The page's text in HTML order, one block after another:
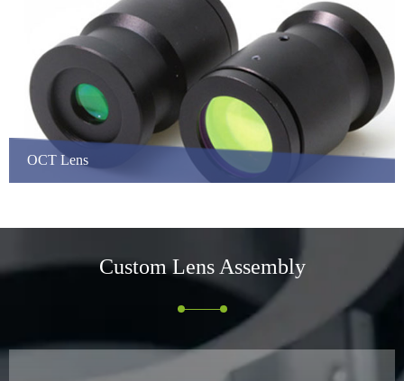
OCT Lens
CustomLens Assembly